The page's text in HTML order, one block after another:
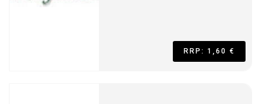
RRP: 1,60 €